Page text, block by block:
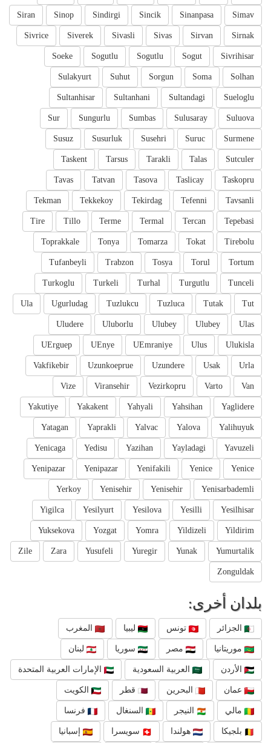
Simav
Sinanpasa
Sincik
Sindirgi
Sinop
Siran
Sirnak
Sirvan
Sivas
Sivasli
Siverek
Sivrice
Sivrihisar
Sogut
Sogutlu
Sogutlu
Soeke
Solhan
Soma
Sorgun
Suhut
Sulakyurt
Sueloglu
Sultandagi
Sultanhani
Sultanhisar
Suluova
Sulusaray
Sumbas
Sungurlu
Sur
Surmene
Suruc
Susehri
Susurluk
Susuz
Sutculer
Talas
Tarakli
Tarsus
Taskent
Taskopru
Taslicay
Tasova
Tatvan
Tavas
Tavsanli
Tefenni
Tekirdag
Tekkekoy
Tekman
Tepebasi
Tercan
Termal
Terme
Tillo
Tire
Tirebolu
Tokat
Tomarza
Tonya
Toprakkale
Tortum
Torul
Tosya
Trabzon
Tufanbeyli
Tunceli
Turgutlu
Turhal
Turkeli
Turkoglu
Tut
Tutak
Tuzluca
Tuzlukcu
Ugurludag
Ula
Ulas
Ulubey
Ulubey
Uluborlu
Uludere
Ulukisla
Ulus
UEmraniye
UEnye
UErguep
Urla
Usak
Uzundere
Uzunkoeprue
Vakfikebir
Van
Varto
Vezirkopru
Viransehir
Vize
Yaglidere
Yahsihan
Yahyali
Yakakent
Yakutiye
Yalihuyuk
Yalova
Yalvac
Yaprakli
Yatagan
Yavuzeli
Yayladagi
Yazihan
Yedisu
Yenicaga
Yenice
Yenice
Yenifakili
Yenipazar
Yenipazar
Yenisarbademli
Yenisehir
Yenisehir
Yerkoy
Yesilhisar
Yesilli
Yesilova
Yesilyurt
Yigilca
Yildirim
Yildizeli
Yomra
Yozgat
Yuksekova
Yumurtalik
Yunak
Yuregir
Yusufeli
Zara
Zile
Zonguldak
بلدان أخرى:
الجزائر تونس ليبيا المغرب
موريتانيا مصر سوريا لبنان
الأردن العربية السعودية الإمارات العربية المتحدة
عمان البحرين قطر الكويت
مالي النيجر السنغال فرنسا
بلجيكا هولندا سويسرا إسبانيا